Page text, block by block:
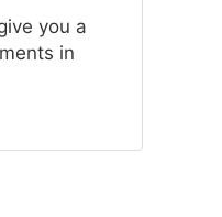
you a
in